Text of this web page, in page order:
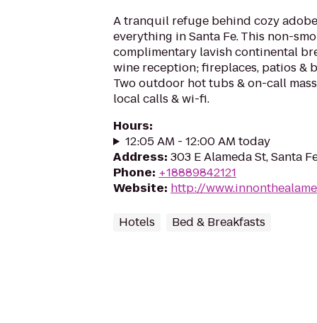
A tranquil refuge behind cozy
everything in Santa Fe. This non-
complimentary lavish continental
wine reception; fireplaces, patios &
Two outdoor hot tubs & on-call
local calls & wi-fi.
Hours:
12:05 AM - 12:00 AM today
Address: 303 E Alameda St, Santa
Phone: +18889842121
Website: http://
Hotels Bed & Breakfasts